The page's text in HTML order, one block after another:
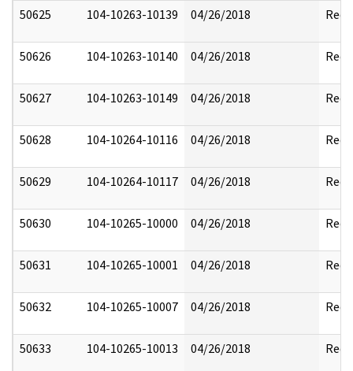
50625 104-10263-10139 04/26/2018
50626 104-10263-10140 04/26/2018
50627 104-10263-10149 04/26/2018
50628 104-10264-10116 04/26/2018
50629 104-10264-10117 04/26/2018
50630 104-10265-10000 04/26/2018
50631 104-10265-10001 04/26/2018
50632 104-10265-10007 04/26/2018
50633 104-10265-10013 04/26/2018